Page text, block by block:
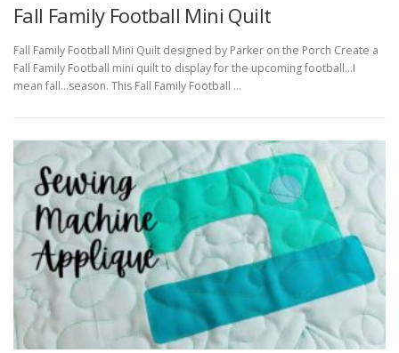
Fall Family Football Mini Quilt
Fall Family Football Mini Quilt designed by Parker on the Porch Create a
Fall Family Football mini quilt to display for the upcoming football…I
mean fall…season. This Fall Family Football …